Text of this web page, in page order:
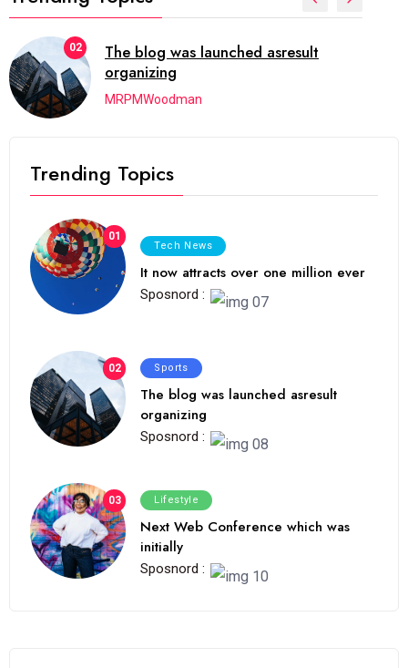
02
The blog was launched asresult
organizing
MRPMWoodman
Trending Topics
01
Tech News
It now attracts over one million ever
Sposnord :
02 Sports
The blog was launched asresult
organizing
Sposnord :
03 Lifestyle
Next Web Conference which was
initially
Sposnord :